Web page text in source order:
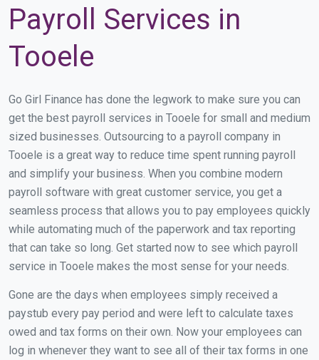
Payroll Services in
Tooele
Go Girl Finance has done the legwork to make sure you can
get the best payroll services in Tooele for small and medium
sized businesses. Outsourcing to a payroll company in
Tooele is a great way to reduce time spent running payroll
and simplify your business. When you combine modern
payroll software with great customer service, you get a
seamless process that allows you to pay employees quickly
while automating much of the paperwork and tax reporting
that can take so long. Get started now to see which payroll
service in Tooele makes the most sense for your needs.
Gone are the days when employees simply received a
paystub every pay period and were left to calculate taxes
owed and tax forms on their own. Now your employees can
log in whenever they want to see all of their tax forms in one